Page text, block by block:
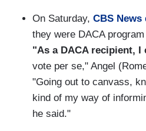
On Saturday, CBS News
they were DACA
"As a DACA recipient, I
vote per se," Angel
"Going out to canvass,
kind of my way of
he said."